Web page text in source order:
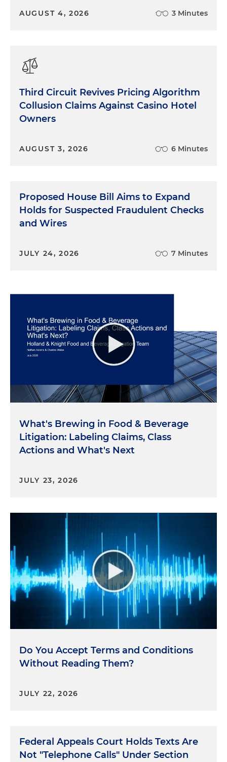
AUGUST 4, 2026 3 Minutes
Third Circuit Revives Pricing Algorithm
Collusion Claims Against Casino Hotel
Owners
AUGUST 3, 2026 6 Minutes
Proposed House Bill Aims to Expand
Holds for Suspected Fraudulent Checks
and Wires
JULY 24, 2026 7 Minutes
What's Brewing in Food & Beverage
Litigation: Labeling Claims, Class
Actions and What's Next
JULY 23, 2026
Do You Accept Terms and Conditions
Without Reading Them?
JULY 22, 2026
Federal Appeals Court Holds Texts Are
Not "Telephone Calls" Under Section